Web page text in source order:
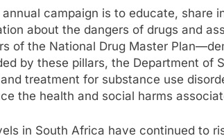
campaign is to educate, share
about the dangers of drugs and
of the National Drug Master
by these pillars, the Department of
treatment for substance use
the health and social harms
in South Africa have continued to